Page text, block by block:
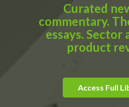
Curated
commentary.
essays. Sector
product
Access Full